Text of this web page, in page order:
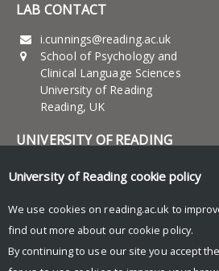
LAB CONTACT
i.cunnings@reading.ac.uk
School of Psychology and
Clinical Language Sciences
University of Reading
Reading, UK
UNIVERSITY OF READING
Research
News and Events
Research Blog
University of Reading cookie policy
We use cookies on reading.ac.uk to
find out more about our cookie policy.
By continuing to use our site you accept